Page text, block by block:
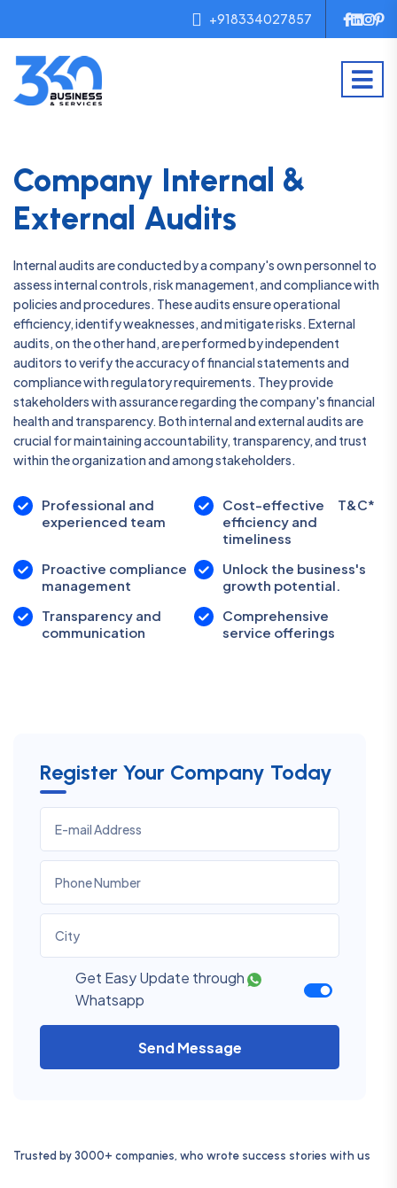
+918334027857
Register Your Company Today
Get Easy Update through
Whatsapp
Send Message
Company Internal &
External Audits
Internal audits are conducted by a company's own personnel to
assess internal controls, risk management, and compliance with
policies and procedures. These audits ensure operational
efficiency, identify weaknesses, and mitigate risks. External
audits, on the other hand, are performed by independent
auditors to verify the accuracy of financial statements and
compliance with regulatory requirements. They provide
stakeholders with assurance regarding the company's financial
health and transparency. Both internal and external audits are
crucial for maintaining accountability, transparency, and trust
within the organization and among stakeholders.
Professional and
experienced team
Cost-effective
efficiency and
timeliness
T&C*
Proactive compliance
management
Unlock the business's
growth potential.
Transparency and
communication
Comprehensive
service offerings
Trusted by 3000+ companies, who wrote success stories with us